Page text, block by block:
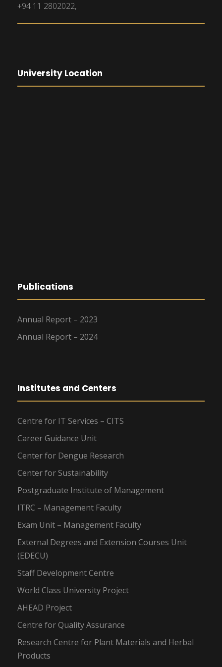
+94 11 2802022,
University Location
Publications
Annual Report – 2023
Annual Report – 2024
Institutes and Centers
Centre for IT Services – CITS
Career Guidance Unit
Center for Dengue Research
Center for Sustainability
Postgraduate Institute of Management
ITRC – Management Faculty
Exam Unit – Management Faculty
External Degrees and Extension Courses Unit
(EDECU)
Staff Development Centre
World Class University Project
AHEAD Project
Centre for Quality Assurance
Research Centre for Plant Materials and Herbal
Products